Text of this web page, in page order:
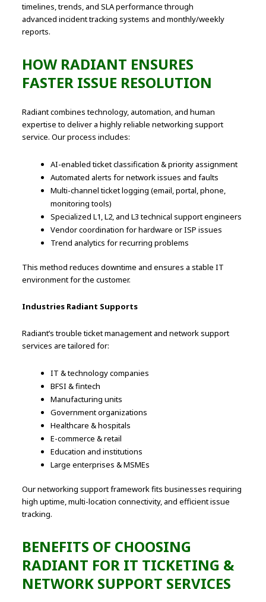
timelines, trends, and SLA performance through
advanced incident tracking systems and monthly/weekly
reports.
HOW RADIANT ENSURES
FASTER ISSUE RESOLUTION
Radiant combines technology, automation, and human
expertise to deliver a highly reliable networking support
service. Our process includes:
AI-enabled ticket classification & priority assignment
Automated alerts for network issues and faults
Multi-channel ticket logging (email, portal, phone,
monitoring tools)
Specialized L1, L2, and L3 technical support engineers
Vendor coordination for hardware or ISP issues
Trend analytics for recurring problems
This method reduces downtime and ensures a stable IT
environment for the customer.
Industries Radiant Supports
Radiant’s trouble ticket management and network support
services are tailored for:
IT & technology companies
BFSI & fintech
Manufacturing units
Government organizations
Healthcare & hospitals
E-commerce & retail
Education and institutions
Large enterprises & MSMEs
Our networking support framework fits businesses requiring
high uptime, multi-location connectivity, and efficient issue
tracking.
BENEFITS OF CHOOSING
RADIANT FOR IT TICKETING &
NETWORK SUPPORT SERVICES